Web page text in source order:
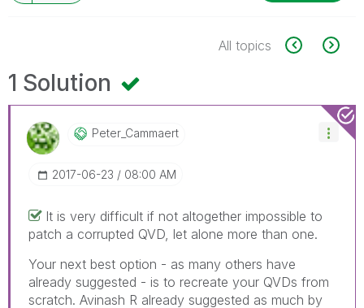
All topics
1 Solution
Peter_Cammaert
‎2017-06-23 08:00 AM
It is very difficult if not altogether impossible to
patch a corrupted QVD, let alone more than one.
Your next best option - as many others have
already suggested - is to recreate your QVDs from
scratch. Avinash R already suggested as much by